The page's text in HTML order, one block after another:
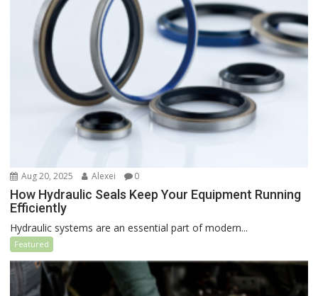
Aug 20, 2025 Alexei 0
How Hydraulic Seals Keep Your Equipment Running
Efficiently
Hydraulic systems are an essential part of modern...
Featured